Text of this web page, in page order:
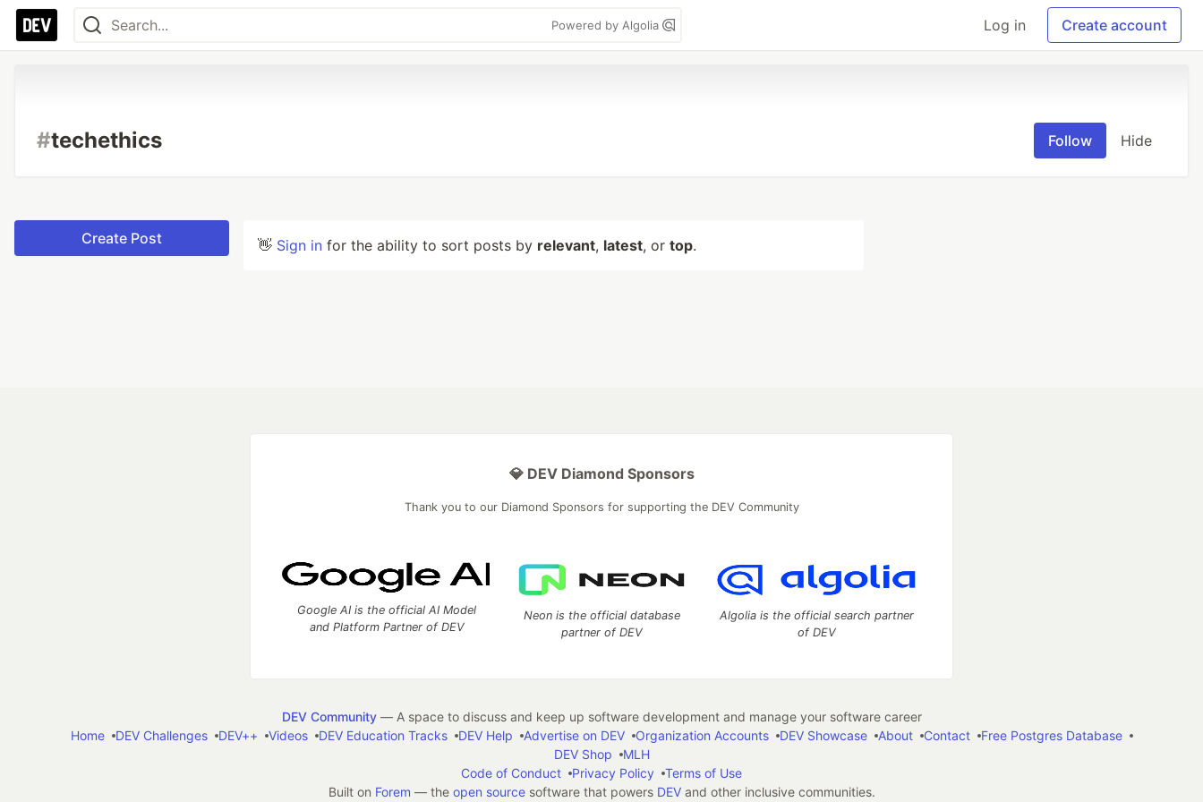
Powered by Algolia Log in Create account
#techethics Follow Hide
Create Post 👋 Sign in for the ability to sort posts by relevant, latest, or top.
💎 DEV Diamond Sponsors
Thank you to our Diamond Sponsors for supporting the DEV Community
Google AI is the official AI Model
and Platform Partner of DEV
Neon is the official database
partner of DEV
Algolia is the official search partner
of DEV
DEV Community— A space to discuss and keep up software development and manage your software career
Home
DEV Challenges DEV++ Videos DEV Education Tracks DEV Help Advertise on DEV Organization Accounts DEV Showcase About Contact
Free Postgres Database
DEV Shop
MLH
Code of Conduct
Privacy Policy
Terms of Use
Built on Forem — the open sourcesoftware that powers DEVand other inclusive communities.